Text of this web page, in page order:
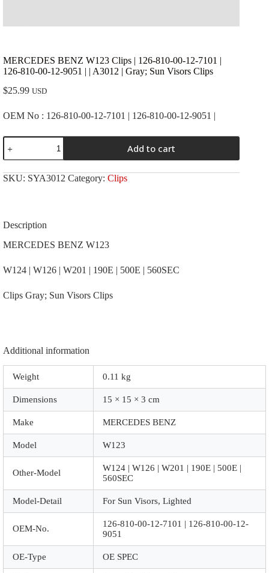
MERCEDES BENZ W123 Clips | 126-810-00-12-7101 |
126-810-00-12-9051 | | A3012 | Gray; Sun Visors Clips
$25.99 USD
OEM No : 126-810-00-12-7101 | 126-810-00-12-9051 |
MERCEDES
BENZ
W123
Clips
|
12-
|
00-
9051
Gray;
Sun
Visors
Clips
quantity
Add to cart
SKU: SYA3012 Category: Clips
Description
MERCEDES BENZ W123
W124 | W126 | W201 | 190E | 500E | 560SEC
Clips Gray; Sun Visors Clips
Additional information
Weight 0.11 kg
Dimensions 15 × 15 × 3 cm
Make MERCEDES BENZ
Model W123
Other-Model
W124 | W126 | W201 | 190E | 500E |
560SEC
Model-Detail For Sun Visors, Lighted
OEM-No.
126-810-00-12-7101 | 126-810-00-12-
9051
OE-Type OE SPEC